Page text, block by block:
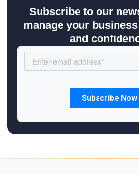
Subscribe to our
manage your
and